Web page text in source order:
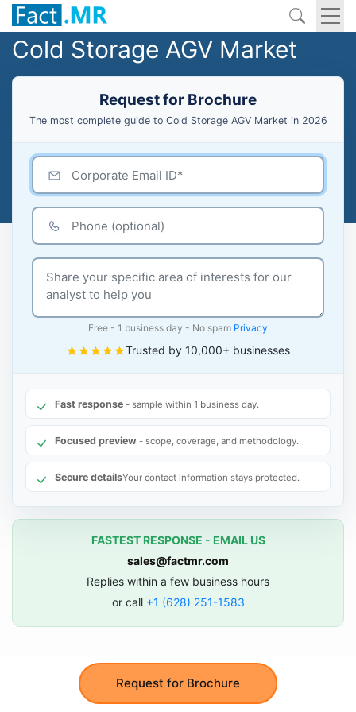
Cold Storage AGV Market
Request for Brochure
The most complete guide to Cold Storage AGV Market in 2026
Request for Brochure
Free - 1 business day - No spam Privacy
Trusted by 10,000+ businesses
Fast response - sample within 1 business day.
Focused preview - scope, coverage, and methodology.
Secure detailsYour contact information stays protected.
FASTEST RESPONSE - EMAIL US
sales@factmr.com
Replies within a few business hours
or call +1 (628) 251-1583